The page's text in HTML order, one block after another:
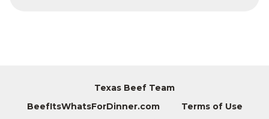
Texas Beef Team
BeefItsWhatsForDinner.com
Terms of Use